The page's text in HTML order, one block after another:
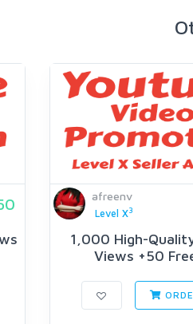
afreenv
Level X3
1,000 High-
Views +50